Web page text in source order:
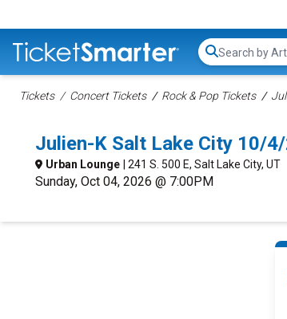
Search...
Tickets Concert Tickets Rock & Pop Tickets
Julien-K Salt Lake City 10/
Urban Lounge | 241 S. 500 E, Salt Lake City, UT
Sunday, Oct 04, 2026 @ 7:00PM